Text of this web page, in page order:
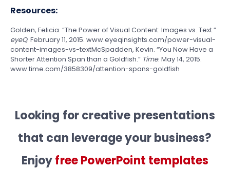
Resources:
Golden, Felicia. “The Power of Visual Content: Images vs. Text.”
eyeQ. February 11, 2015. www.eyeqinsights.com/power-visual-
content-images-vs-textMcSpadden, Kevin. “You Now Have a
Shorter Attention Span than a Goldfish.” Time. May 14, 2015.
www.time.com/3858309/attention-spans-goldfish
Looking for creative presentations
that can leverage your business?
Enjoyfree PowerPoint templates